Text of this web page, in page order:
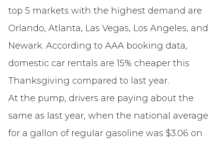
top 5 markets with the highest demand are
Orlando, Atlanta, Las Vegas, Los Angeles, and
Newark. According to AAA booking data,
domestic car rentals are 15% cheaper this
Thanksgiving compared to last year.
At the pump, drivers are paying about the
same as last year, when the national average
for a gallon of regular gasoline was $3.06 on